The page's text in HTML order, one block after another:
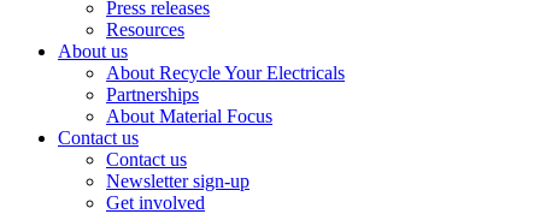
Press releases
Resources
About us
About Recycle Your Electricals
Partnerships
About Material Focus
Contact us
Contact us
Newsletter sign-up
Get involved